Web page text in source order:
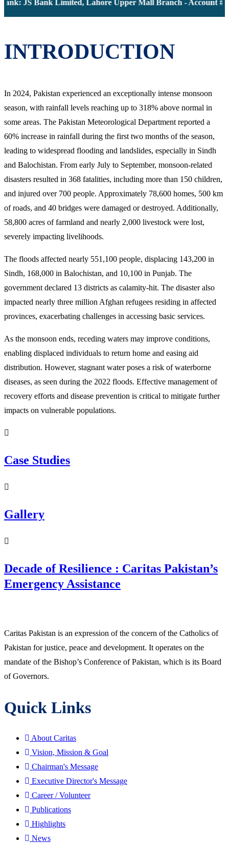
JS Bank Limited, Lahore Upper Mall Branch - Account #
INTRODUCTION
In 2024, Pakistan experienced an exceptionally intense monsoon
season, with rainfall levels reaching up to 318% above normal in
some areas. The Pakistan Meteorological Department reported a
60% increase in rainfall during the first two months of the season,
leading to widespread flooding and landslides, especially in Sindh
and Balochistan. From early July to September, monsoon-related
disasters resulted in 368 fatalities, including more than 150 children,
and injured over 700 people. Approximately 78,600 homes, 500 km
of roads, and 40 bridges were damaged or destroyed. Additionally,
58,800 acres of farmland and nearly 2,000 livestock were lost,
severely impacting livelihoods.
The floods affected nearly 551,100 people, displacing 143,200 in
Sindh, 168,000 in Balochistan, and 10,100 in Punjab. The
government declared 13 districts as calamity-hit. The disaster also
impacted nearly three million Afghan refugees residing in affected
provinces, exacerbating challenges in accessing basic services.
As the monsoon ends, receding waters may improve conditions,
enabling displaced individuals to return home and easing aid
distribution. However, stagnant water poses a risk of waterborne
diseases, as seen during the 2022 floods. Effective management of
recovery efforts and disease prevention is critical to mitigate further
impacts on vulnerable populations.
Case Studies
Gallery
Decade of Resilience : Caritas Pakistan’s
Emergency Assistance
Caritas Pakistan is an expression of the concern of the Catholics of
Pakistan for justice, peace and development. It operates on the
mandate of the Bishop’s Conference of Pakistan, which is its Board
of Governors.
Quick Links
About Caritas
Vision, Mission & Goal
Chairman's Message
Executive Director's Message
Career / Volunteer
Publications
Highlights
News